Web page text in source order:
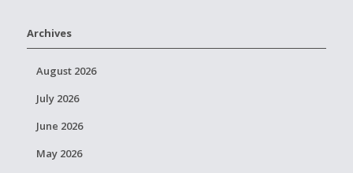
Archives
August 2026
July 2026
June 2026
May 2026